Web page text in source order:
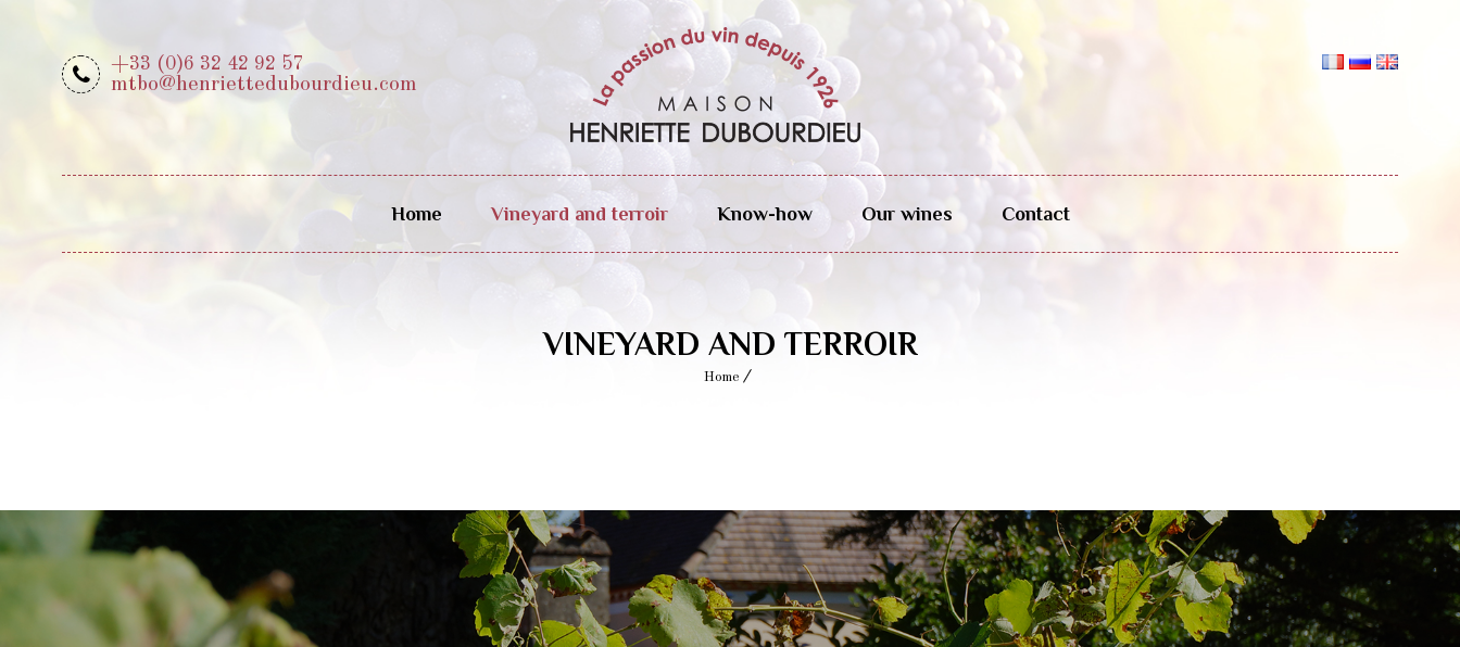
+33 (0)6 32 42 92 57
mtbo@henriettedubourdieu.com
Home Vineyard and terroir Know-how Our wines Contact
VINEYARD AND TERROIR
Home